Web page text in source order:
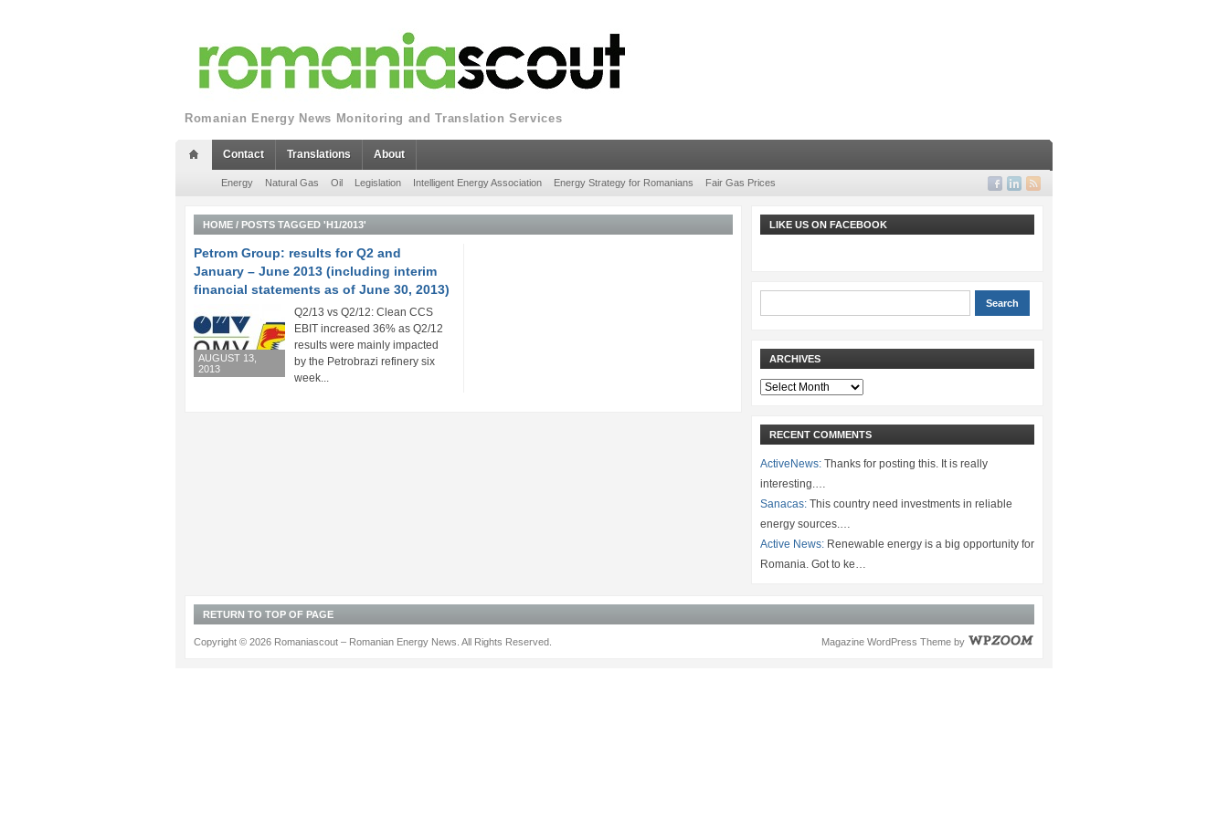
Romanian Energy News Monitoring and Translation Services
Contact Translations About
Energy Natural Gas Oil Legislation Intelligent Energy Association Energy Strategy for Romanians Fair Gas Prices
HOME / POSTS TAGGED 'H1/2013'
Petrom Group: results for Q2 and
January – June 2013 (including interim
financial statements as of June 30, 2013)
AUGUST 13,
2013
Q2/13 vs Q2/12: Clean CCS
EBIT increased 36% as Q2/12
results were mainly impacted
by the Petrobrazi refinery six
week...
LIKE US ON FACEBOOK
ARCHIVES
Archives
RECENT COMMENTS
ActiveNews: Thanks for posting this. It is really
interesting.…
Sanacas: This country need investments in reliable
energy sources.…
Active News: Renewable energy is a big opportunity for
Romania. Got to ke…
RETURN TO TOP OF PAGE
Magazine WordPress Theme by
Copyright © 2026 Romaniascout – Romanian Energy News. All Rights Reserved.